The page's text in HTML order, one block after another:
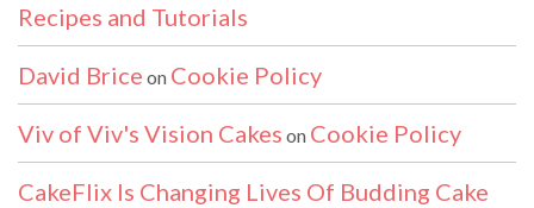
Recipes and Tutorials
David Brice on Cookie Policy
Viv of Viv's Vision Cakes on Cookie Policy
CakeFlix Is Changing Lives Of Budding Cake